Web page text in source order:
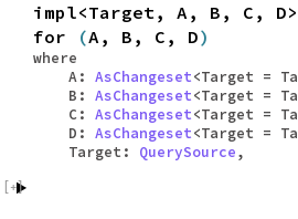
impl<Target, A, B, C, D>
for
(A, B, C, D)
where
A: AsChangeset<Target =
B: AsChangeset<Target =
C: AsChangeset<Target =
D: AsChangeset<Target =
Target: QuerySource,